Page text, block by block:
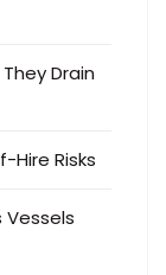
Drain
Hire Risks
Vessels